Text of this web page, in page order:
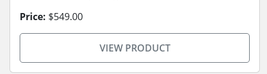
Price: $549.00
VIEW PRODUCT